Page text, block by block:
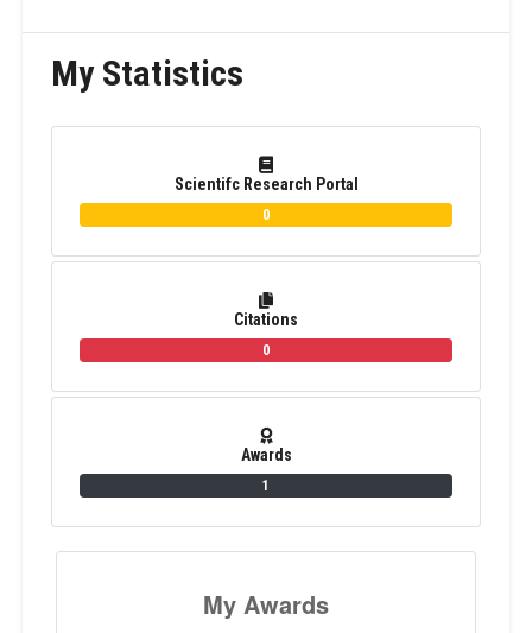
My Statistics
Scientifc Research Portal
0
Citations
0
Awards
1